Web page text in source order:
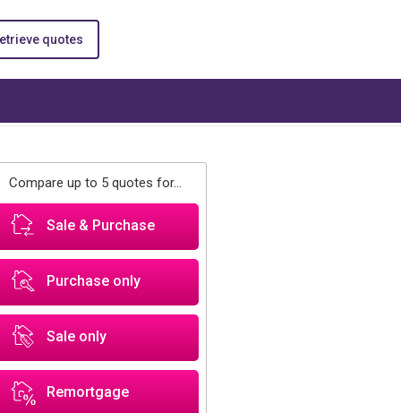
quotes
Compare up to 5 quotes for...
Sale & Purchase
Purchase only
Sale only
Remortgage